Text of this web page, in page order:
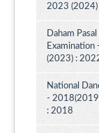
2023 (2024)
Daham
(2023) :
National
-
: 2018